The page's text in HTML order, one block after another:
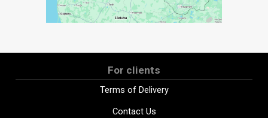
For clients
Terms of Delivery
Contact Us